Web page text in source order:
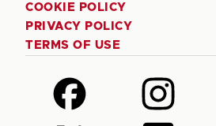
COOKIE POLICY
PRIVACY POLICY
TERMS OF USE
Follow
us
on
Follow
us
on